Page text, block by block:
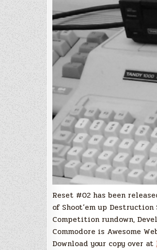
Reset #02 has been
of Shoot’em up Destruction
Competition rundown,
Commodore is Awesome
Download your copy over at